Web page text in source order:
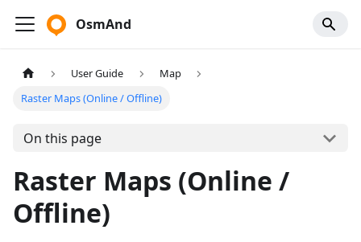
OsmAnd
User Guide
Map
Raster Maps (Online / Offline)
On this page
Raster Maps (Online /
Offline)